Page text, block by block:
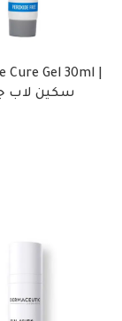
Cure Gel 30ml |
سكين لاب